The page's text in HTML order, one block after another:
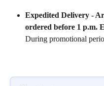
Expedited Delivery -
ordered before 1 p.m.
During promotional